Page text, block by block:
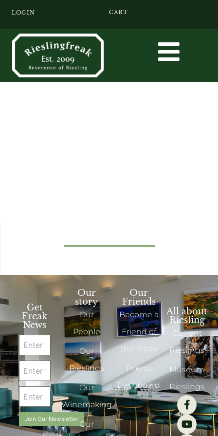
LOGIN CART
Get
Freak
News
Join Our Newsletter
Our
story
Our
People
Our
Rieslings
Our
Winemaking
Our
Our
Friends
Become a
Friend of
the Freak
Friend
Dashboard
All about
Riesling
Current
Rieslings
Museum
Rieslings